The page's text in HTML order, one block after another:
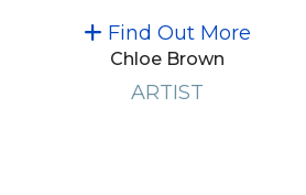
Find Out More
Chloe Brown
ARTIST